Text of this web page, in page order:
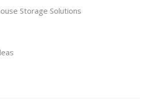
Storage Solutions